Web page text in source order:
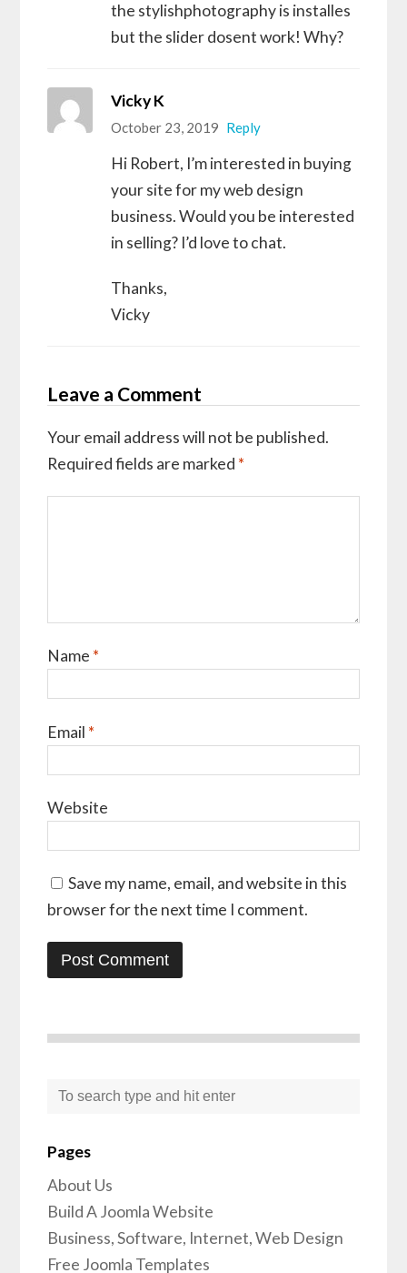
the stylishphotography is installes
but the slider dosent work! Why?
Vicky K
October 23, 2019 Reply
Hi Robert, I’m interested in buying
your site for my web design
business. Would you be interested
in selling? I’d love to chat.
Thanks,
Vicky
Leave a Comment
Your email address will not be published.
Required fields are marked *
Name *
Email *
Website
Save my name, email, and website in this
browser for the next time I comment.
Pages
About Us
Build A Joomla Website
Business, Software, Internet, Web Design
Free Joomla Templates